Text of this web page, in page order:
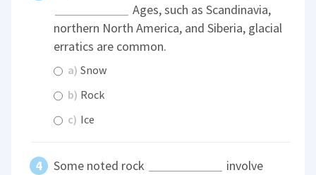
Ages, such as Scandinavia,
northern North America, and Siberia, glacial
erratics are common.
a) Snow
b) Rock
c) Ice
Some noted rock
involve